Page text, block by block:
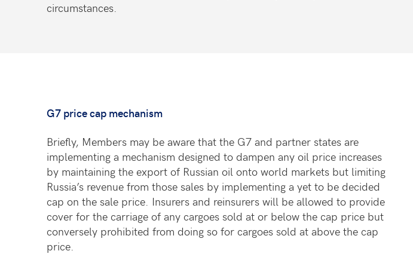
circumstances.
G7 price cap mechanism
Briefly, Members may be aware that the G7 and partner states are
implementing a mechanism designed to dampen any oil price increases
by maintaining the export of Russian oil onto world markets but limiting
Russia’s revenue from those sales by implementing a yet to be decided
cap on the sale price. Insurers and reinsurers will be allowed to provide
cover for the carriage of any cargoes sold at or below the cap price but
conversely prohibited from doing so for cargoes sold at above the cap
price.